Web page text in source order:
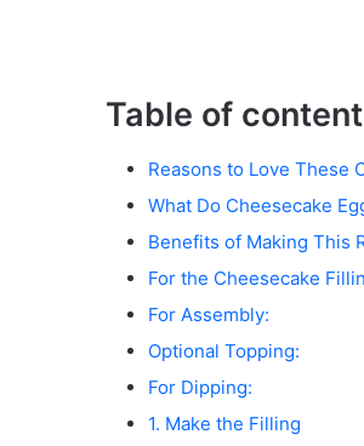
Table of
Reasons to Love These
What Do Cheesecake
Benefits of Making This
For the Cheesecake
For Assembly:
Optional Topping:
For Dipping:
1. Make the Filling